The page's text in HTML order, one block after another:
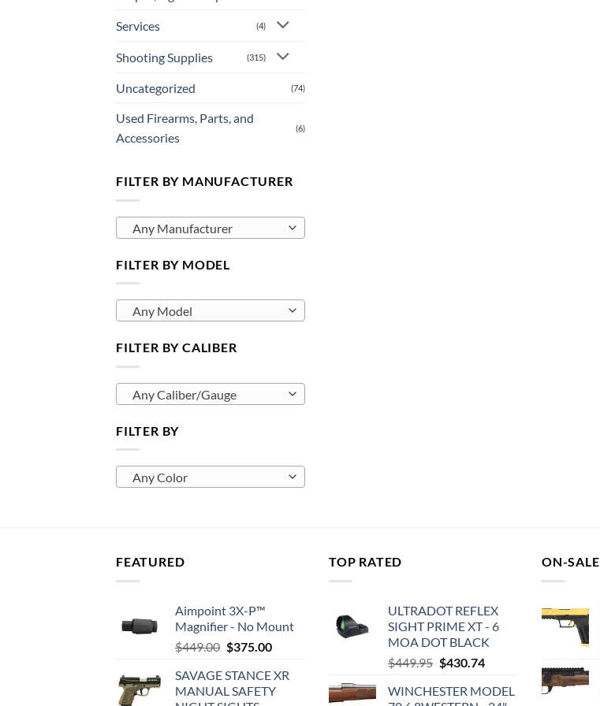
Services (4)
Shooting Supplies (315)
Uncategorized (74)
Used Firearms, Parts, and
Accessories
(6)
FILTER BY MANUFACTURER
Any Manufacturer
FILTER BY MODEL
Any Model
FILTER BY CALIBER
Any Caliber/Gauge
FILTER BY
Any Color
FEATURED
Aimpoint 3X-P™
Magnifier - No Mount
$449.00 Original
was:
$449.00.
$375.00Current
is:
$375.00.
SAVAGE STANCE XR
MANUAL SAFETY
TOP RATED
ULTRADOT REFLEX
SIGHT PRIME XT - 6
MOA DOT BLACK
$449.95 Original
was:
$430.74Current
is:
WINCHESTER MODEL
ON-SALE